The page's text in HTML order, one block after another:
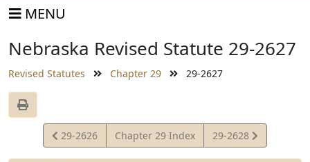
MENU
Nebraska Revised Statute 29-2627
Revised Statutes Chapter 29 29-2627
View
Statute
29-2626 Chapter 29 Index
View
Statute
29-2628